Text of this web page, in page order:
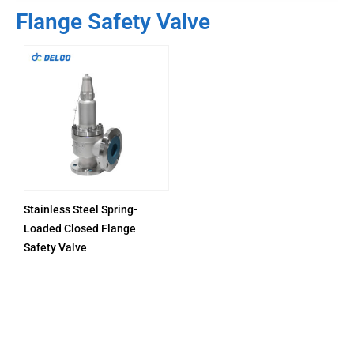
Flange Safety Valve
Stainless Steel Spring-
Loaded Closed Flange
Safety Valve